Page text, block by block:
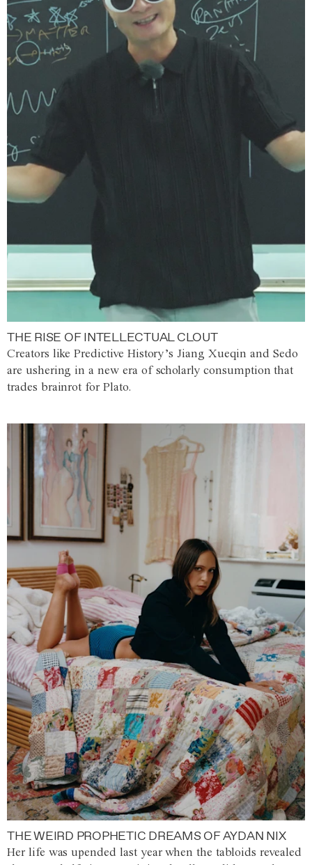
THE RISE OF INTELLECTUAL CLOUT
Creators like Predictive History’s Jiang Xueqin and Sedo
are ushering in a new era of scholarly consumption that
trades brainrot for Plato.
THE WEIRD PROPHETIC DREAMS OF AYDAN NIX
Her life was upended last year when the tabloids revealed